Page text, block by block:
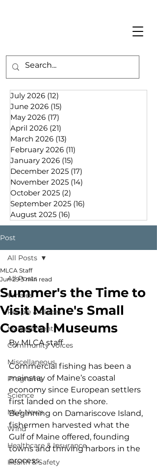
July 2026 (12)
June 2026 (15)
May 2026 (17)
April 2026 (21)
March 2026 (13)
February 2026 (11)
January 2026 (15)
December 2025 (17)
November 2025 (14)
October 2025 (2)
September 2025 (16)
August 2025 (16)
Post
All Posts
Whales
People & Places
Management
Community Voices
Miscellaneous
Programs
Science
MLA News
Wind
Healthcare & Insurance
Health & Safety
All Posts
Summer's the Time to
Visit Maine's Small
Coastal Museums
MLCA Staff
Jun 29 3 min read
By MLCA staff
Commercial fishing has been a
mainstay of Maine’s coastal
economy since European settlers
first landed on the shore.
Beginning on Damariscove Island,
fishermen harvested what the
Gulf of Maine offered, founding
towns and thriving harbors in the
process.